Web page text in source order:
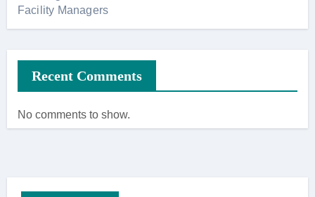
Facility Managers
Recent Comments
No comments to show.